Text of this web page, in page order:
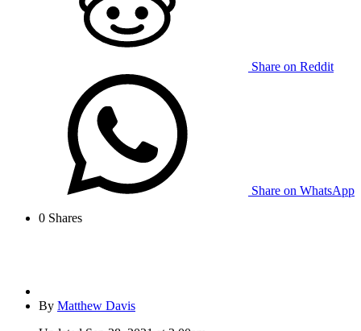
Share on Reddit
Share on WhatsApp
0 Shares
By Matthew Davis